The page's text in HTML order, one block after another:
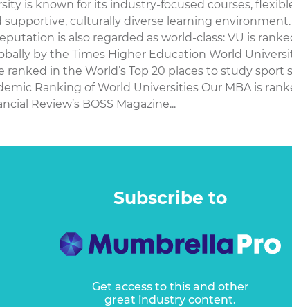
is known for its industry-focused courses,
culturally diverse learning environment.
is also regarded as world-class: VU is
by the Times Higher Education World
ranked in the World’s Top 20 places to study sport
Ranking of World Universities Our MBA is
Review’s BOSS Magazine...
Subscribe to
Get access to this and other
great industry content.